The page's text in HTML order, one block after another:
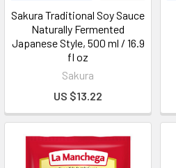
Sakura Traditional Soy Sauce
Naturally Fermented
Japanese Style, 500 ml / 16.9
fl oz
Sakura
US $13.22